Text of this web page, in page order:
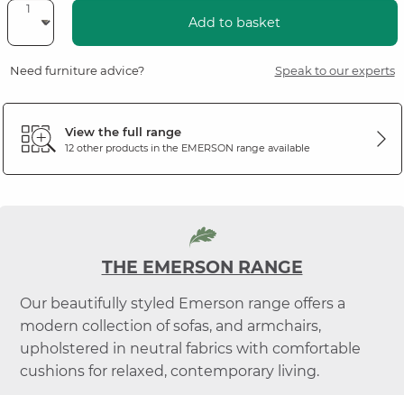
Add to basket
Need furniture advice? Speak to our experts
View the full range
12 other products in the EMERSON range available
THE EMERSON RANGE
Our beautifully styled Emerson range offers a
modern collection of sofas, and armchairs,
upholstered in neutral fabrics with comfortable
cushions for relaxed, contemporary living.